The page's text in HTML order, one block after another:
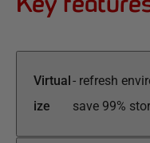
Virtual
ize
- refresh
save 99%